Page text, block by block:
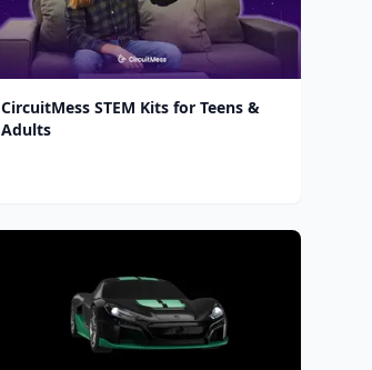
CircuitMess STEM Kits for Teens &
Adults